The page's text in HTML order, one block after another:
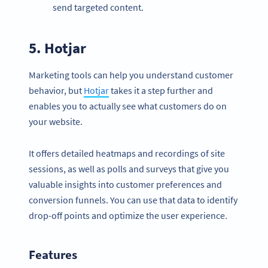
send targeted content.
5. Hotjar
Marketing tools can help you understand customer
behavior, but Hotjartakes it a step further and
enables you to actually see what customers do on
your website.
It offers detailed heatmaps and recordings of site
sessions, as well as polls and surveys that give you
valuable insights into customer preferences and
conversion funnels. You can use that data to identify
drop-off points and optimize the user experience.
Features